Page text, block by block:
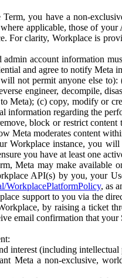
you have a non-
applicable, those of
For clarity, Workplace is
admin account information
and agree to notify Meta
not permit anyone else to):
engineer, decompile,
Meta); (c) copy, modify or
information regarding the
block or restrict content
Meta moderates content
Workplace instance, you
you have at least one
Meta may make available
API(s) by you, your
WorkplacePlatformPolicy, as
support to you via the
by raising a ticket
email confirmation that
interest (including
Meta a non-exclusive,